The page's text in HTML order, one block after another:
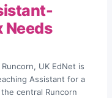
Needs
UK EdNet is
Assistant for a
central Runcorn